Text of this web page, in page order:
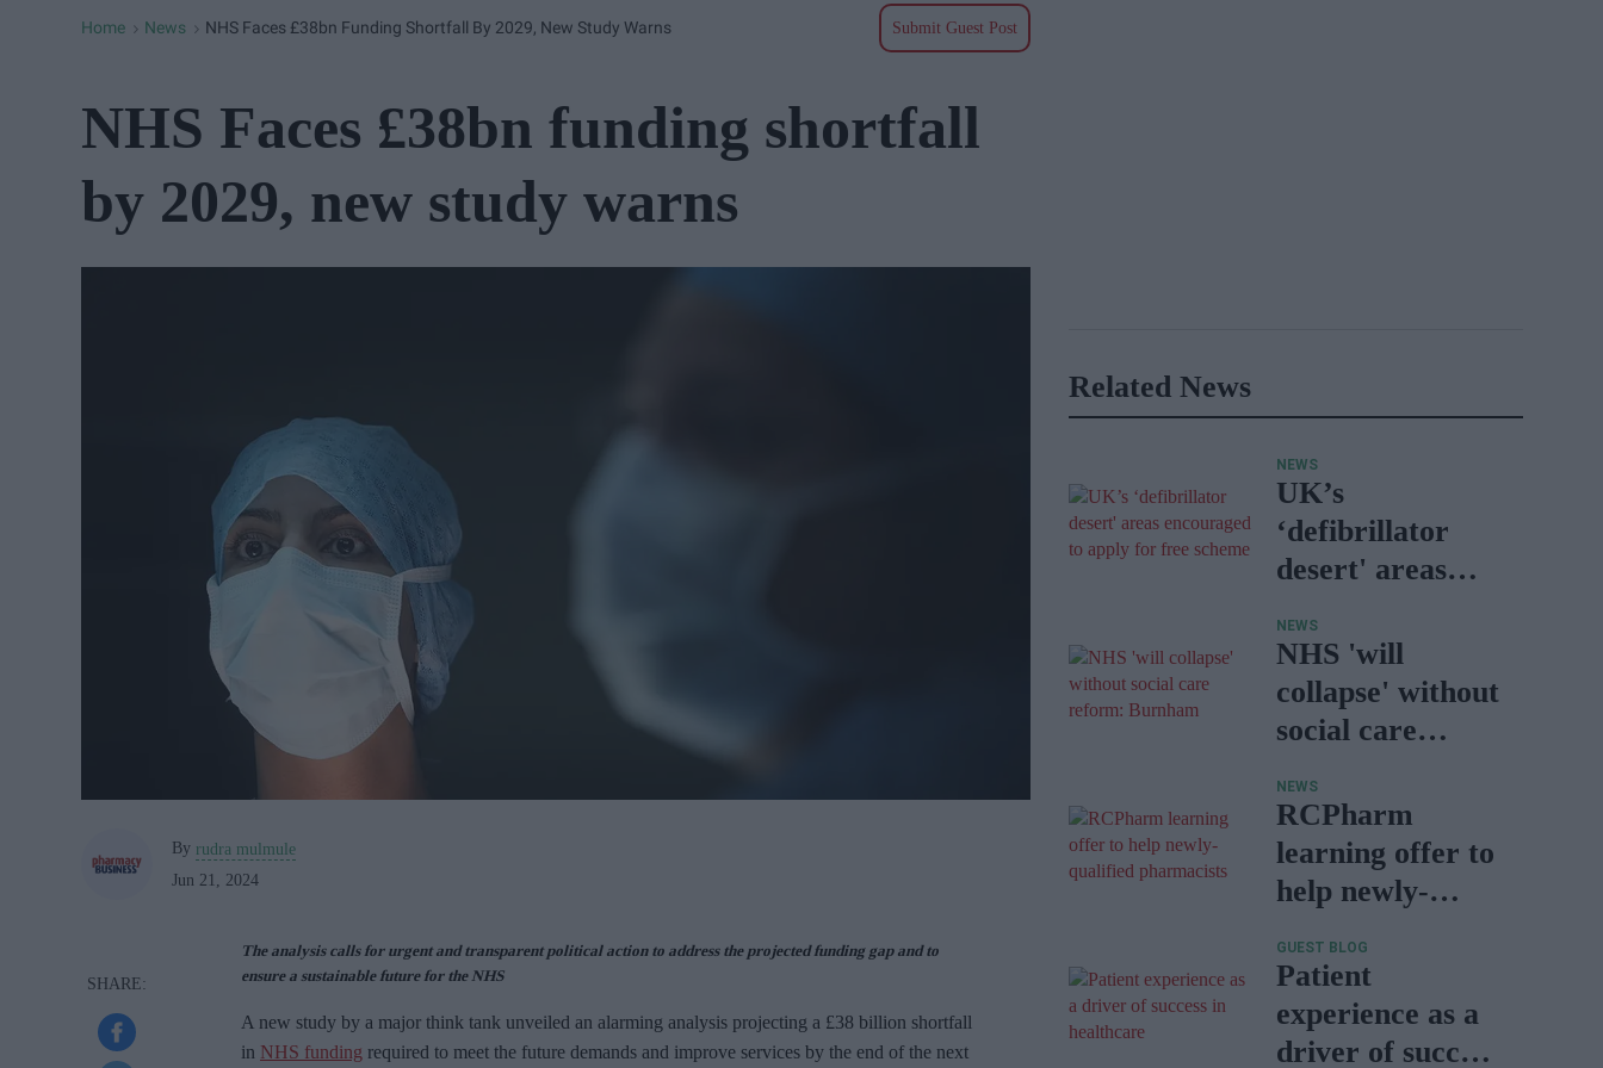
Home > News > NHS Faces £38bn Funding Shortfall By 2029, New Study Warns Submit Guest Post
NHS Faces £38bn funding shortfall
by 2029, new study warns
By rudra mulmule
Jun 21, 2024
The analysis calls for urgent and transparent political action to address the projected funding gap and to
ensure a sustainable future for the NHS
A new study by a major think tank unveiled an alarming analysis projecting a £38 billion shortfall
in NHS funding required to meet the future demands and improve services by the end of the next
Related News
NEWS
UK’s
‘defibrillator
desert' areas
apply for free
scheme
NEWS
NHS 'will
collapse' without
social care
Burnham
NEWS
RCPharm
learning offer to
help newly-
pharmacists
GUEST BLOG
Patient
experience as a
driver of success